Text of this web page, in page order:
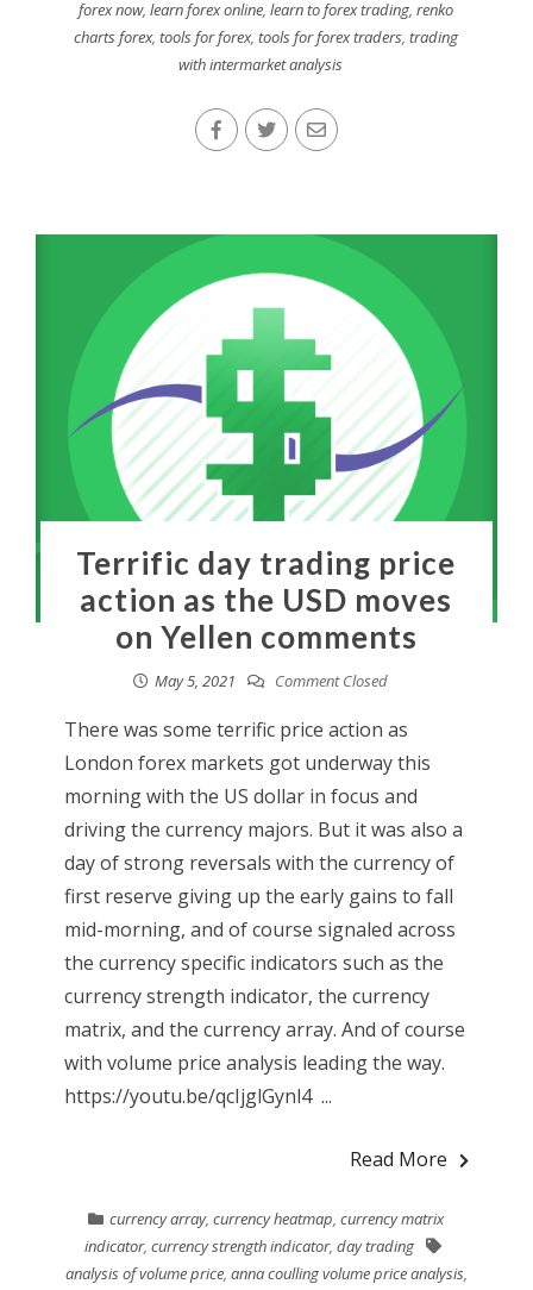
forex now,learn forex online,learn to forex trading,renko
charts forex,tools for forex,tools for forex traders,trading
with intermarket analysis
Terrific day trading price
action as the USD moves
on Yellen comments
May 5, 2021 Comment Closed
There was some terrific price action as
London forex markets got underway this
morning with the US dollar in focus and
driving the currency majors. But it was also a
day of strong reversals with the currency of
first reserve giving up the early gains to fall
mid-morning, and of course signaled across
the currency specific indicators such as the
currency strength indicator, the currency
matrix, and the currency array. And of course
with volume price analysis leading the way.
https://youtu.be/qcIjglGynl4 ...
Read More
currency array,currency heatmap,currency matrix
indicator,currency strength indicator,day trading
analysis of volume price, anna coulling volume price analysis,